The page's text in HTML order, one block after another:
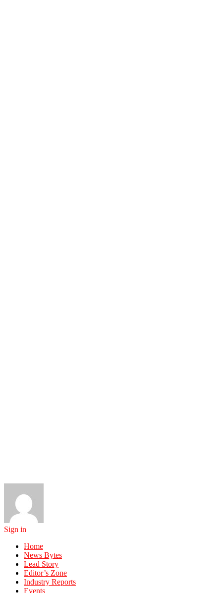
Sign in
Home
News Bytes
Lead Story
Editor’s Zone
Industry Reports
Events